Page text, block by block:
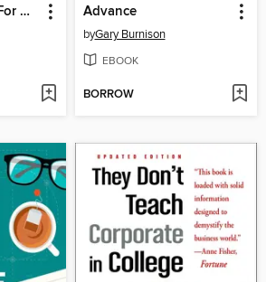
Online Investing For Dummies Advance
byGary Burnison
EBOOK
BORROW